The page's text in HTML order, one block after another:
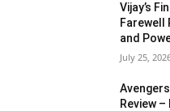
Vijay’s
Farewell
and
July 25,
Review